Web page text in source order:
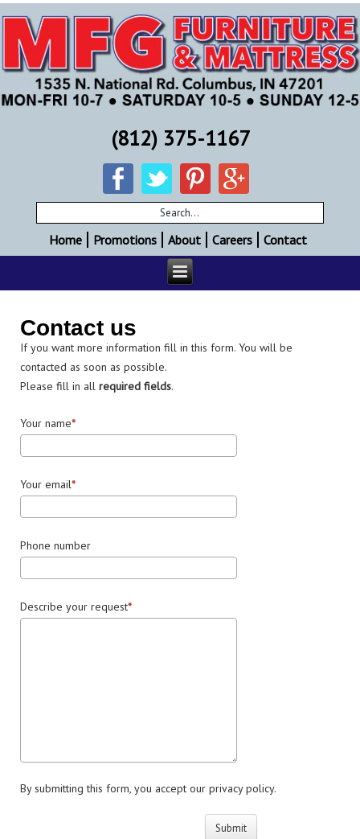
(812) 375-1167
Home Promotions About Careers Contact
Contact us
If you want more information fill in this form. You will be
contacted as soon as possible.
Please fill in allrequired fields.
Your name
Your email
Phone number
Describe your request
By submitting this form, you accept our privacy policy.
Submit